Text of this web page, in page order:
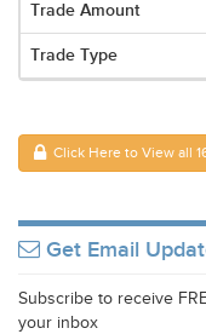
Click Here to View all
Get Email
Subscribe to receive
your inbox